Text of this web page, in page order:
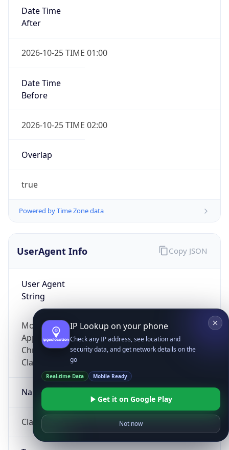
Date Time
After
2026-10-25 TIME 01:00
Date Time
Before
2026-10-25 TIME 02:00
Overlap
true
Powered by Time Zone data
UserAgent Info
User Agent
String
Mozilla/5.0 (Linux; Android 14; Pixel 8)
AppleWebKit/537.36 (KHTML, like Gecko)
Chrome/131.0.0.0 Mobile Safari/537.36;
ClaudeBot/1.0; +claudebot@anthropic.com)
Name
ClaudeBot
Copy JSON
IP Lookup on your phone
Check any IP address, see location and
security data, and get network details on the
go
Real-time Data Mobile Ready
Get it on Google Play
Not now